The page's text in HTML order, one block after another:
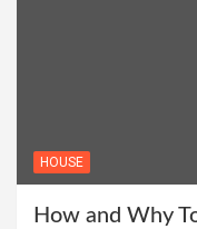
HOUSE
How and Why